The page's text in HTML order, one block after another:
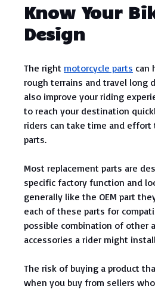
Know Your
Design
The right motorcycle parts can
rough terrains and travel long
also improve your riding
to reach your destination
riders can take time and
parts.
Most replacement parts are
specific factory function and
generally like the OEM part
each of these parts for
possible combination of other
accessories a rider might
The risk of buying a product
when you buy from sellers